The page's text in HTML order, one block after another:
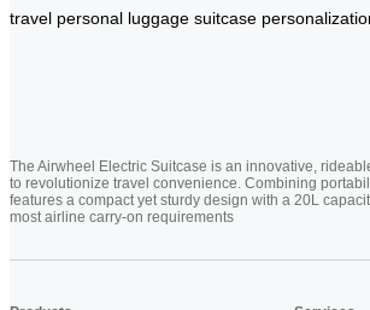
travel personal luggage suitcase
The Airwheel Electric Suitcase is an innovative,
to revolutionize travel convenience. Combining
features a compact yet sturdy design with a 20L
most airline carry-on requirements